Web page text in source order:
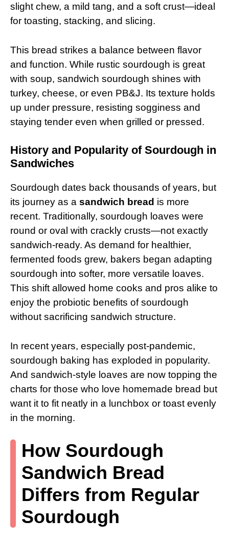
slight chew, a mild tang, and a soft crust—ideal
for toasting, stacking, and slicing.
This bread strikes a balance between flavor
and function. While rustic sourdough is great
with soup, sandwich sourdough shines with
turkey, cheese, or even PB&J. Its texture holds
up under pressure, resisting sogginess and
staying tender even when grilled or pressed.
History and Popularity of Sourdough in
Sandwiches
Sourdough dates back thousands of years, but
its journey as a sandwich bread is more
recent. Traditionally, sourdough loaves were
round or oval with crackly crusts—not exactly
sandwich-ready. As demand for healthier,
fermented foods grew, bakers began adapting
sourdough into softer, more versatile loaves.
This shift allowed home cooks and pros alike to
enjoy the probiotic benefits of sourdough
without sacrificing sandwich structure.
In recent years, especially post-pandemic,
sourdough baking has exploded in popularity.
And sandwich-style loaves are now topping the
charts for those who love homemade bread but
want it to fit neatly in a lunchbox or toast evenly
in the morning.
How Sourdough
Sandwich Bread
Differs from Regular
Sourdough